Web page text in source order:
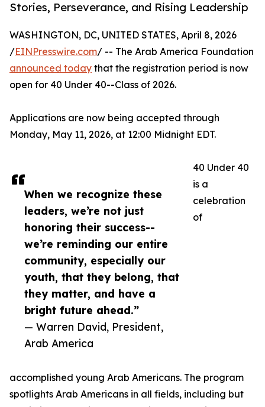
Stories, Perseverance, and Rising Leadership
When we recognize these
leaders, we’re not just
honoring their success--
we’re reminding our entire
community, especially our
youth, that they belong, that
they matter, and have a
bright future ahead.”
— Warren David, President,
Arab America
WASHINGTON, DC, UNITED STATES, April 8, 2026
/EINPresswire.com/ -- The Arab America Foundation
announced today that the registration period is now
open for 40 Under 40--Class of 2026.
Applications are now being accepted through
Monday, May 11, 2026, at 12:00 Midnight EDT.
40 Under 40
is a
celebration
of
accomplished young Arab Americans. The program
spotlights Arab Americans in all fields, including but